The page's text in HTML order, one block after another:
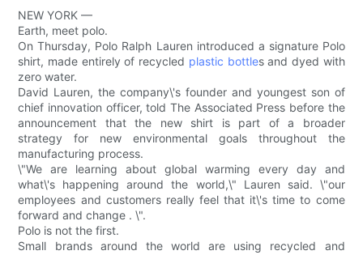
NEW YORK —
Earth, meet polo.
On Thursday, Polo Ralph Lauren introduced a signature Polo
shirt, made entirely of recycled plastic bottles and dyed with
zero water.
David Lauren, the company\'s founder and youngest son of
chief innovation officer, told The Associated Press before the
announcement that the new shirt is part of a broader
strategy for new environmental goals throughout the
manufacturing process.
\"We are learning about global warming every day and
what\'s happening around the world,\" Lauren said. \"our
employees and customers really feel that it\'s time to come
forward and change . \".
Polo is not the first.
Small brands around the world are using recycled and